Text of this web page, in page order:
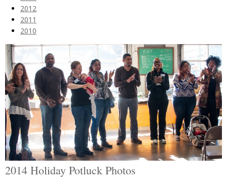
2012
2011
2010
2014 Holiday Potluck Photos